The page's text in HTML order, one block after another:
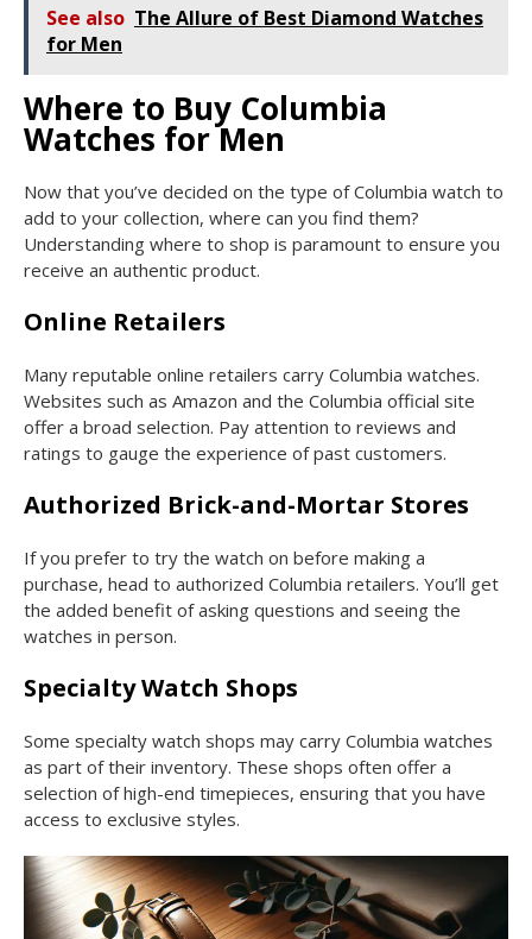
See also The Allure of Best Diamond Watches
for Men
Where to Buy Columbia
Watches for Men
Now that you’ve decided on the type of Columbia watch to
add to your collection, where can you find them?
Understanding where to shop is paramount to ensure you
receive an authentic product.
Online Retailers
Many reputable online retailers carry Columbia watches.
Websites such as Amazon and the Columbia official site
offer a broad selection. Pay attention to reviews and
ratings to gauge the experience of past customers.
Authorized Brick-and-Mortar Stores
If you prefer to try the watch on before making a
purchase, head to authorized Columbia retailers. You’ll get
the added benefit of asking questions and seeing the
watches in person.
Specialty Watch Shops
Some specialty watch shops may carry Columbia watches
as part of their inventory. These shops often offer a
selection of high-end timepieces, ensuring that you have
access to exclusive styles.